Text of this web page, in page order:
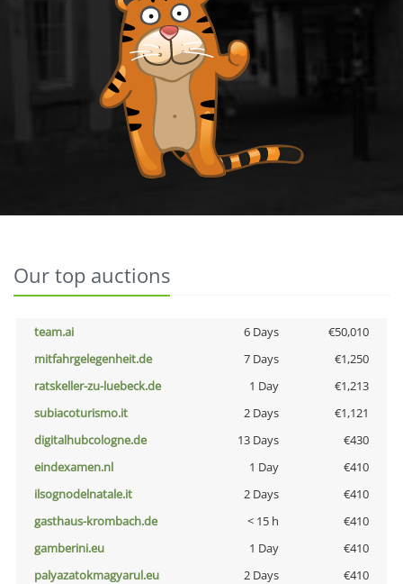
Our top auctions
team.ai 6 Days
€50,010
mitfahrgelegenheit.de
7 Days
€1,250
ratskeller-zu-luebeck.de
1 Day
€1,213
subiacoturismo.it
2 Days
€1,121
digitalhubcologne.de
13 Days
€430
eindexamen.nl
1 Day
€410
ilsognodelnatale.it
2 Days
€410
gasthaus-krombach.de
< 15 h
€410
gamberini.eu
1 Day
€410
palyazatokmagyarul.eu
2 Days
€410